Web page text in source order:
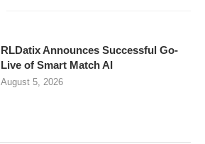
RLDatix Announces Successful Go-
Live of Smart Match AI
August 5, 2026